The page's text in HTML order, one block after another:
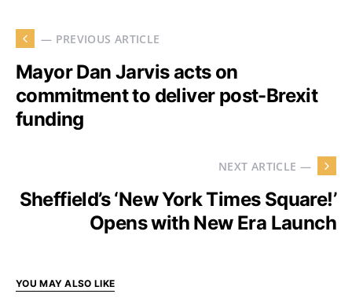
— PREVIOUS ARTICLE
Mayor Dan Jarvis acts on
commitment to deliver post-Brexit
funding
NEXT ARTICLE —
Sheffield’s ‘New York Times Square!’
Opens with New Era Launch
YOU MAY ALSO LIKE